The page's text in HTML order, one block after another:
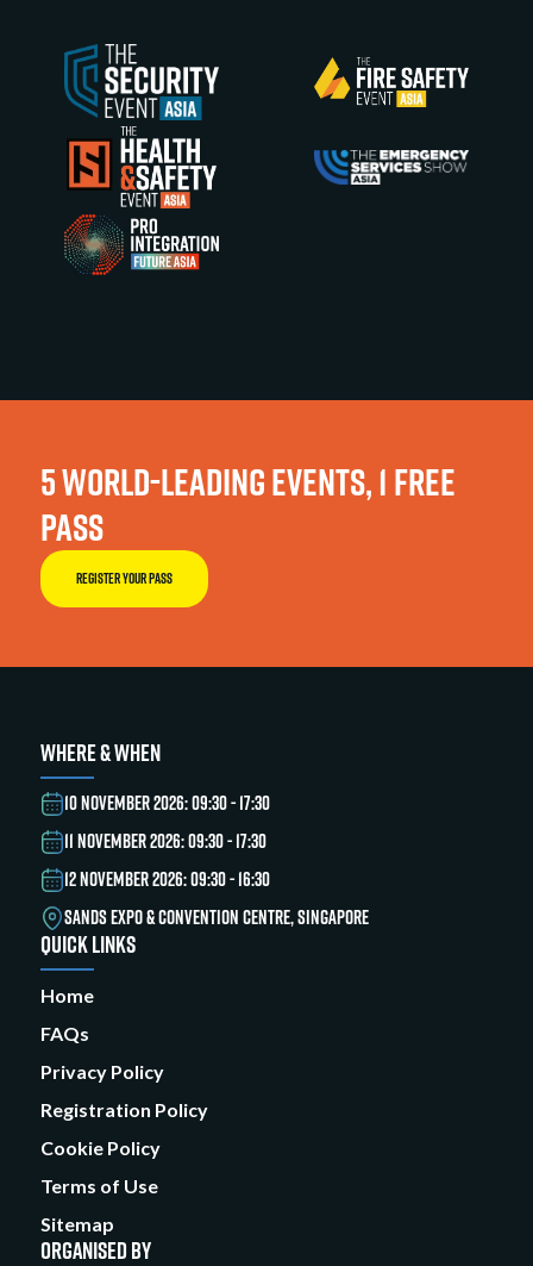
5 WORLD-LEADING EVENTS, 1 FREE
PASS
REGISTER YOUR PASS
WHERE & WHEN
10 NOVEMBER 2026: 09:30 - 17:30
11 NOVEMBER 2026: 09:30 - 17:30
12 NOVEMBER 2026: 09:30 - 16:30
SANDS EXPO & CONVENTION CENTRE, SINGAPORE
QUICK LINKS
Home
FAQs
Privacy Policy
Registration Policy
Cookie Policy
Terms of Use
Sitemap
ORGANISED BY